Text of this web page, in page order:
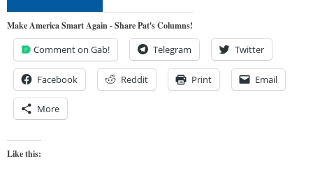
Make America Smart Again - Share Pat's Columns!
Comment on Gab! Telegram Twitter
Facebook Reddit Print Email
More
Like this: